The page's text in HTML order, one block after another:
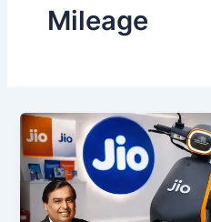
Mileage